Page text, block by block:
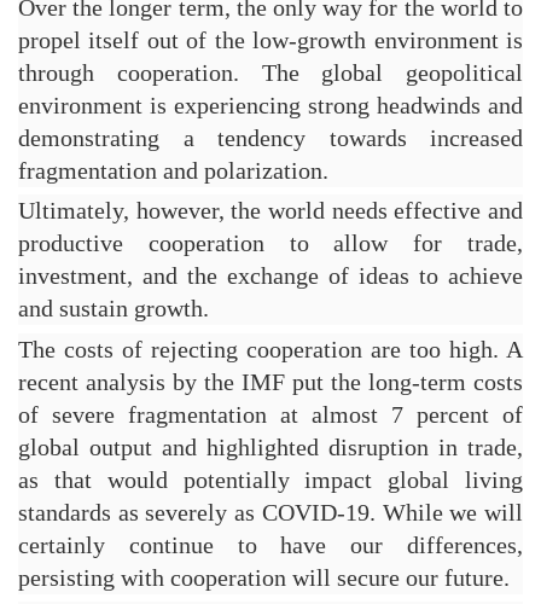
Over the longer term, the only way for the world to
propel itself out of the low-growth environment is
through cooperation. The global geopolitical
environment is experiencing strong headwinds and
demonstrating a tendency towards increased
fragmentation and polarization.
Ultimately, however, the world needs effective and
productive cooperation to allow for trade,
investment, and the exchange of ideas to achieve
and sustain growth.
The costs of rejecting cooperation are too high. A
recent analysis by the IMF put the long-term costs
of severe fragmentation at almost 7 percent of
global output and highlighted disruption in trade,
as that would potentially impact global living
standards as severely as COVID-19. While we will
certainly continue to have our differences,
persisting with cooperation will secure our future.